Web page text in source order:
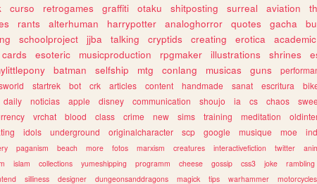
curso retrogames graffiti otaku shitposting surreal aviation
rants alterhuman harrypotter analoghorror quotes gacha
schoolproject jjba talking cryptids creating erotica academic
cards esoteric musicproduction rpgmaker illustrations shrines
batman selfship mtg conlang musicas guns
startrek bot crk articles content handmade sanat escritura
daily noticias apple disney communication shoujo ia cs chaos
vrchat blood class crime new sims training meditation
idols underground originalcharacter scp google musique moe
paganism beach more fotos marxism creatures interactivefiction twitter
islam collections yumeshipping programm cheese gossip css3 joke rambling
silliness designer dungeonsanddragons magick tips warhammer motorcycles